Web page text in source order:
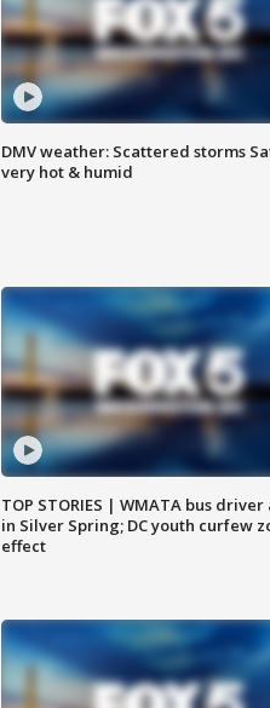
DMV weather: Scattered storms
very hot & humid
TOP STORIES | WMATA bus
in Silver Spring; DC youth curfew
effect